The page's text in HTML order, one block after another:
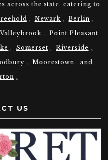
Makeup
unique beauty traditions
in providing the
and elegant look or
style, we have
across the state, catering to
, Newark , Berlin ,
Valleybrook ,
Point Pleasant
, Somerset , Riverside ,
, Moorestown ,and
.
US